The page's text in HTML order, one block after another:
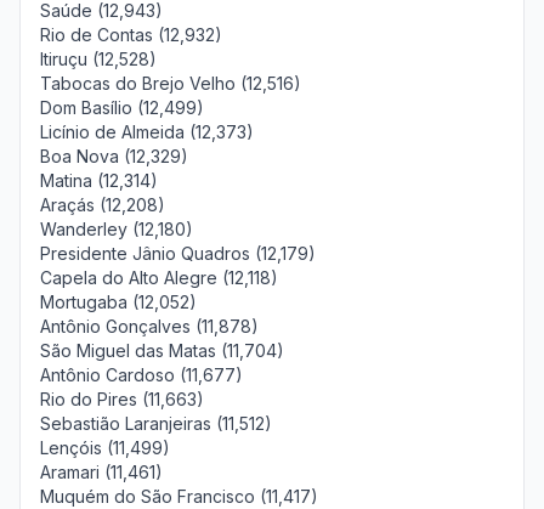
Saúde (12,943)
Rio de Contas (12,932)
Itiruçu (12,528)
Tabocas do Brejo Velho (12,516)
Dom Basílio (12,499)
Licínio de Almeida (12,373)
Boa Nova (12,329)
Matina (12,314)
Araçás (12,208)
Wanderley (12,180)
Presidente Jânio Quadros (12,179)
Capela do Alto Alegre (12,118)
Mortugaba (12,052)
Antônio Gonçalves (11,878)
São Miguel das Matas (11,704)
Antônio Cardoso (11,677)
Rio do Pires (11,663)
Sebastião Laranjeiras (11,512)
Lençóis (11,499)
Aramari (11,461)
Muquém do São Francisco (11,417)